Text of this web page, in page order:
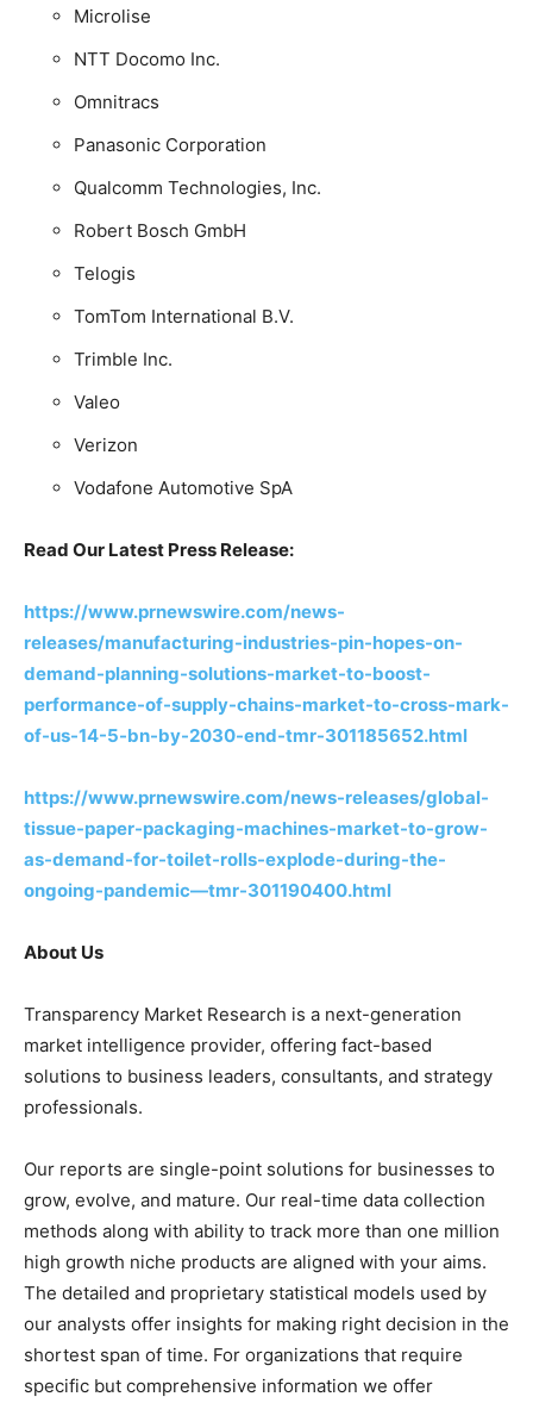
Microlise
NTT Docomo Inc.
Omnitracs
Panasonic Corporation
Qualcomm Technologies, Inc.
Robert Bosch GmbH
Telogis
TomTom International B.V.
Trimble Inc.
Valeo
Verizon
Vodafone Automotive SpA
Read Our Latest Press Release:
https://www.prnewswire.com/news-
releases/manufacturing-industries-pin-hopes-on-
demand-planning-solutions-market-to-boost-
performance-of-supply-chains-market-to-cross-mark-
of-us-14-5-bn-by-2030-end-tmr-301185652.html
https://www.prnewswire.com/news-releases/global-
tissue-paper-packaging-machines-market-to-grow-
as-demand-for-toilet-rolls-explode-during-the-
ongoing-pandemic—tmr-301190400.html
About Us
Transparency Market Research is a next-generation
market intelligence provider, offering fact-based
solutions to business leaders, consultants, and strategy
professionals.
Our reports are single-point solutions for businesses to
grow, evolve, and mature. Our real-time data collection
methods along with ability to track more than one million
high growth niche products are aligned with your aims.
The detailed and proprietary statistical models used by
our analysts offer insights for making right decision in the
shortest span of time. For organizations that require
specific but comprehensive information we offer